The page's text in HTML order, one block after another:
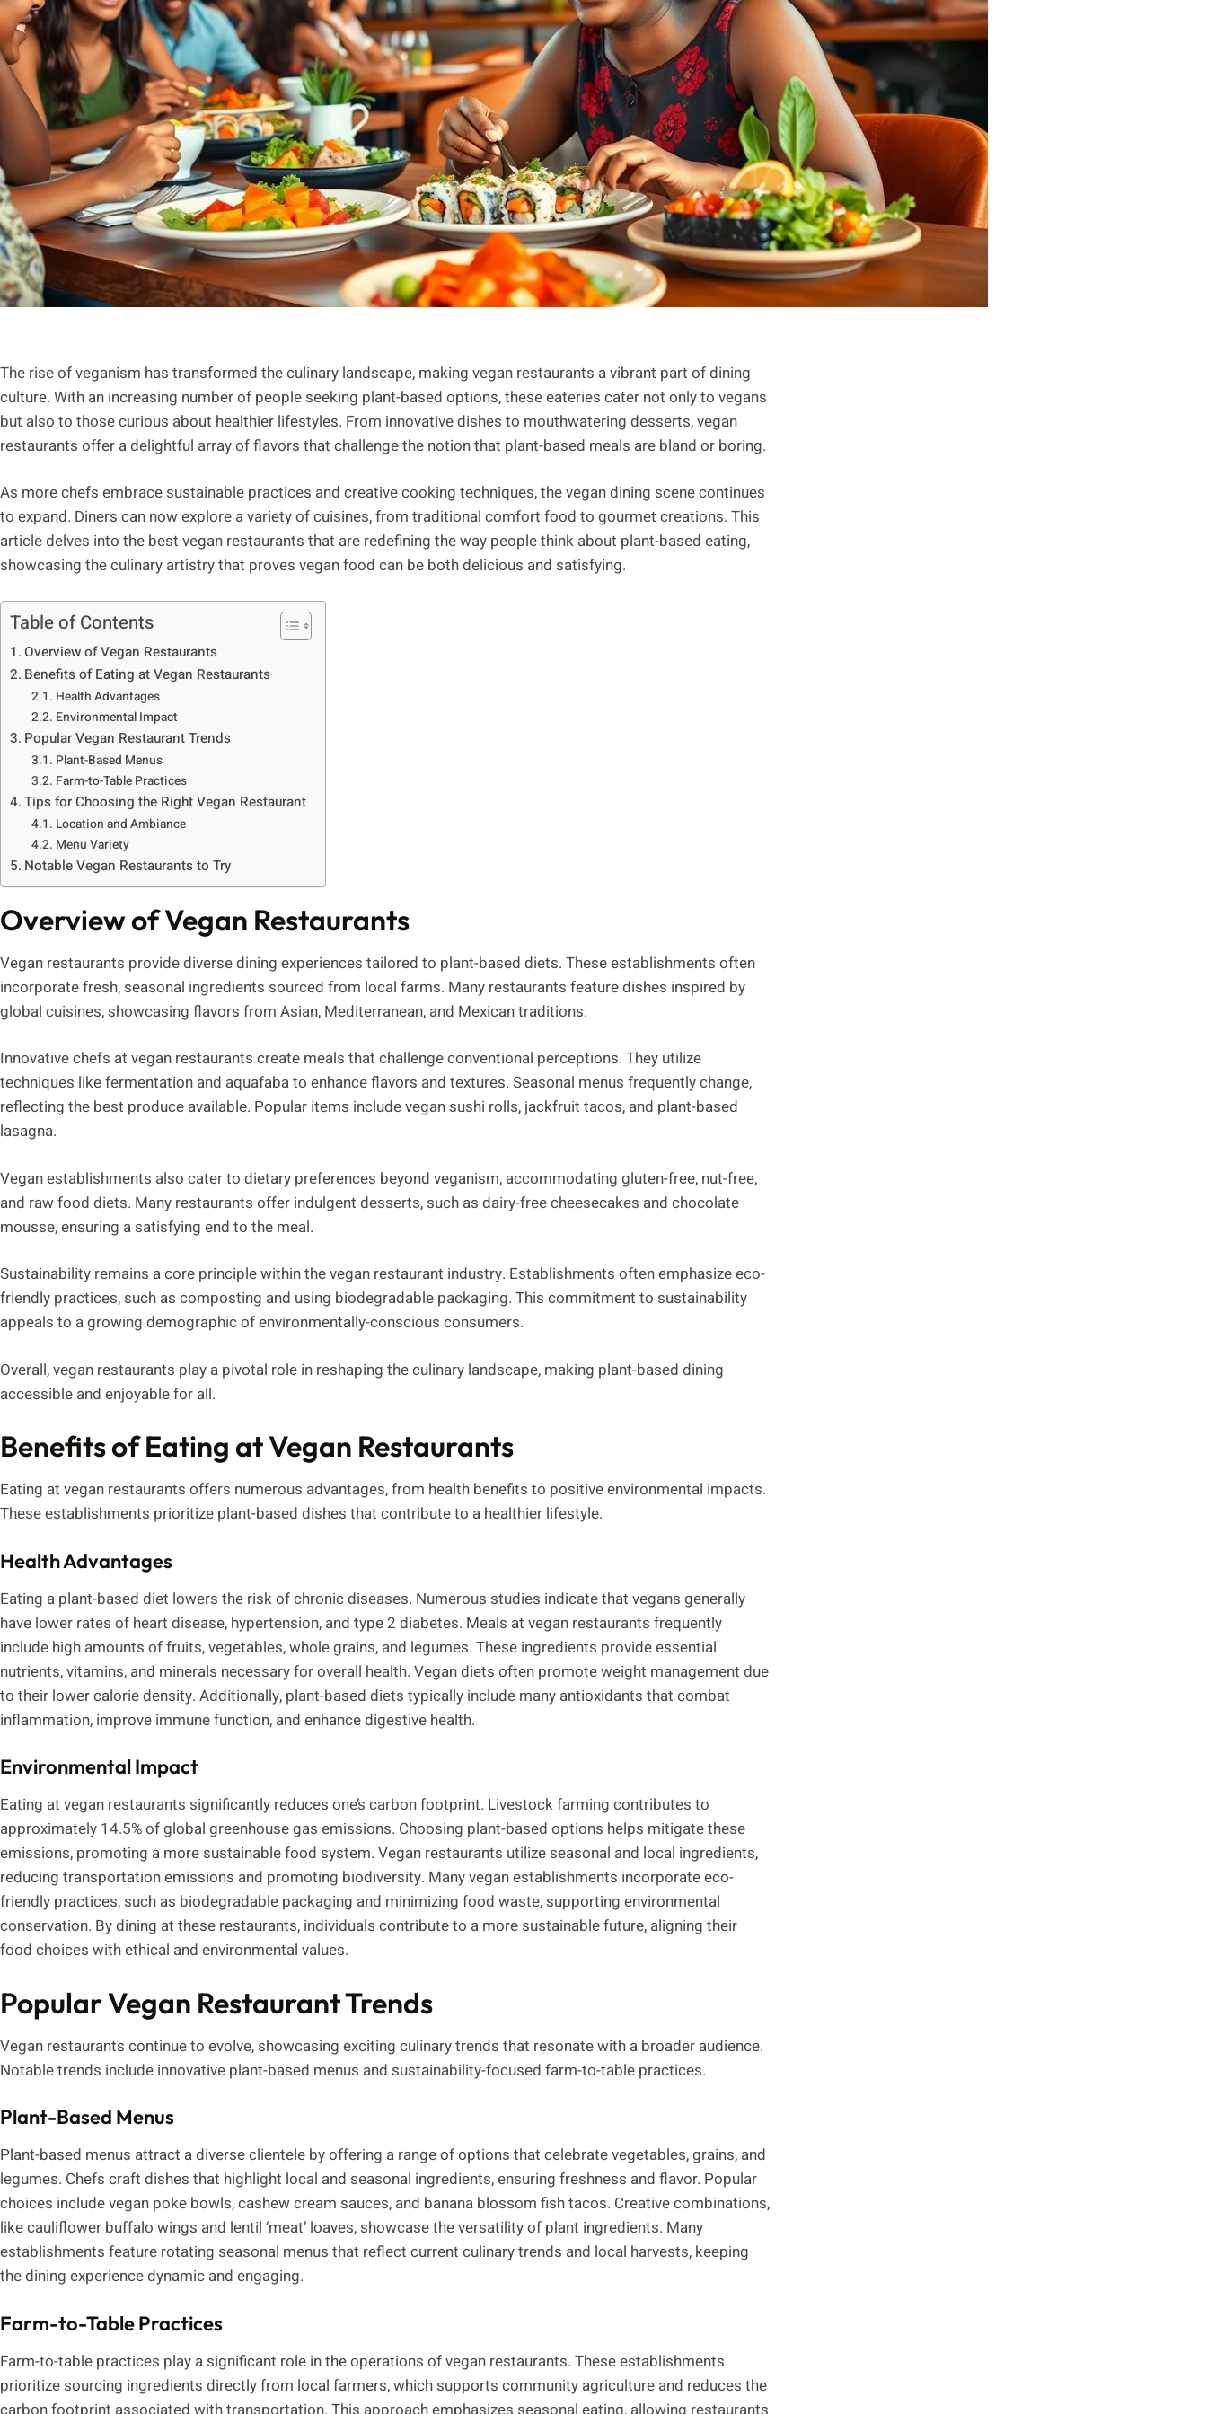
The rise of veganism has transformed the culinary landscape, making vegan restaurants a vibrant part of dining
culture. With an increasing number of people seeking plant-based options, these eateries cater not only to vegans
but also to those curious about healthier lifestyles. From innovative dishes to mouthwatering desserts, vegan
restaurants offer a delightful array of flavors that challenge the notion that plant-based meals are bland or boring.
As more chefs embrace sustainable practices and creative cooking techniques, the vegan dining scene continues
to expand. Diners can now explore a variety of cuisines, from traditional comfort food to gourmet creations. This
article delves into the best vegan restaurants that are redefining the way people think about plant-based eating,
showcasing the culinary artistry that proves vegan food can be both delicious and satisfying.
Table of Contents
Overview of Vegan Restaurants
Benefits of Eating at Vegan Restaurants
Health Advantages
Environmental Impact
Popular Vegan Restaurant Trends
Plant-Based Menus
Farm-to-Table Practices
Tips for Choosing the Right Vegan Restaurant
Location and Ambiance
Menu Variety
Notable Vegan Restaurants to Try
Overview of Vegan Restaurants
Vegan restaurants provide diverse dining experiences tailored to plant-based diets. These establishments often
incorporate fresh, seasonal ingredients sourced from local farms. Many restaurants feature dishes inspired by
global cuisines, showcasing flavors from Asian, Mediterranean, and Mexican traditions.
Innovative chefs at vegan restaurants create meals that challenge conventional perceptions. They utilize
techniques like fermentation and aquafaba to enhance flavors and textures. Seasonal menus frequently change,
reflecting the best produce available. Popular items include vegan sushi rolls, jackfruit tacos, and plant-based
lasagna.
Vegan establishments also cater to dietary preferences beyond veganism, accommodating gluten-free, nut-free,
and raw food diets. Many restaurants offer indulgent desserts, such as dairy-free cheesecakes and chocolate
mousse, ensuring a satisfying end to the meal.
Sustainability remains a core principle within the vegan restaurant industry. Establishments often emphasize eco-
friendly practices, such as composting and using biodegradable packaging. This commitment to sustainability
appeals to a growing demographic of environmentally-conscious consumers.
Overall, vegan restaurants play a pivotal role in reshaping the culinary landscape, making plant-based dining
accessible and enjoyable for all.
Benefits of Eating at Vegan Restaurants
Eating at vegan restaurants offers numerous advantages, from health benefits to positive environmental impacts.
These establishments prioritize plant-based dishes that contribute to a healthier lifestyle.
Health Advantages
Eating a plant-based diet lowers the risk of chronic diseases. Numerous studies indicate that vegans generally
have lower rates of heart disease, hypertension, and type 2 diabetes. Meals at vegan restaurants frequently
include high amounts of fruits, vegetables, whole grains, and legumes. These ingredients provide essential
nutrients, vitamins, and minerals necessary for overall health. Vegan diets often promote weight management due
to their lower calorie density. Additionally, plant-based diets typically include many antioxidants that combat
inflammation, improve immune function, and enhance digestive health.
Environmental Impact
Eating at vegan restaurants significantly reduces one’s carbon footprint. Livestock farming contributes to
approximately 14.5% of global greenhouse gas emissions. Choosing plant-based options helps mitigate these
emissions, promoting a more sustainable food system. Vegan restaurants utilize seasonal and local ingredients,
reducing transportation emissions and promoting biodiversity. Many vegan establishments incorporate eco-
friendly practices, such as biodegradable packaging and minimizing food waste, supporting environmental
conservation. By dining at these restaurants, individuals contribute to a more sustainable future, aligning their
food choices with ethical and environmental values.
Popular Vegan Restaurant Trends
Vegan restaurants continue to evolve, showcasing exciting culinary trends that resonate with a broader audience.
Notable trends include innovative plant-based menus and sustainability-focused farm-to-table practices.
Plant-Based Menus
Plant-based menus attract a diverse clientele by offering a range of options that celebrate vegetables, grains, and
legumes. Chefs craft dishes that highlight local and seasonal ingredients, ensuring freshness and flavor. Popular
choices include vegan poke bowls, cashew cream sauces, and banana blossom fish tacos. Creative combinations,
like cauliflower buffalo wings and lentil ‘meat’ loaves, showcase the versatility of plant ingredients. Many
establishments feature rotating seasonal menus that reflect current culinary trends and local harvests, keeping
the dining experience dynamic and engaging.
Farm-to-Table Practices
Farm-to-table practices play a significant role in the operations of vegan restaurants. These establishments
prioritize sourcing ingredients directly from local farmers, which supports community agriculture and reduces the